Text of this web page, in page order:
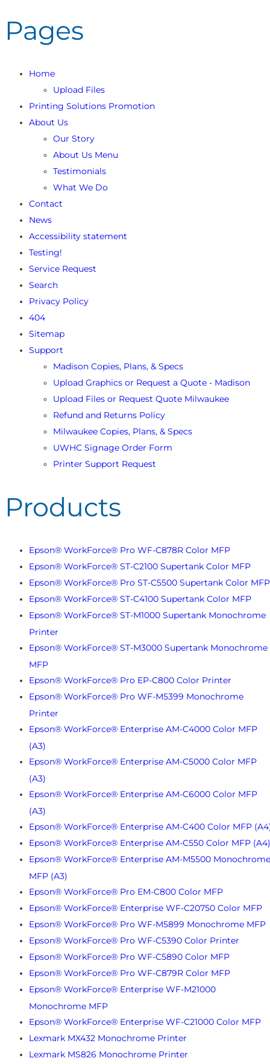
Pages
Home
Upload Files
Printing Solutions Promotion
About Us
Our Story
About Us Menu
Testimonials
What We Do
Contact
News
Accessibility statement
Testing!
Service Request
Search
Privacy Policy
404
Sitemap
Support
Madison Copies, Plans, & Specs
Upload Graphics or Request a Quote - Madison
Upload Files or Request Quote Milwaukee
Refund and Returns Policy
Milwaukee Copies, Plans, & Specs
UWHC Signage Order Form
Printer Support Request
Products
Epson® WorkForce® Pro WF-C878R Color MFP
Epson® WorkForce® ST-C2100 Supertank Color MFP
Epson® WorkForce® Pro ST-C5500 Supertank Color MFP
Epson® WorkForce® ST-C4100 Supertank Color MFP
Epson® WorkForce® ST-M1000 Supertank Monochrome
Printer
Epson® WorkForce® ST-M3000 Supertank Monochrome
MFP
Epson® WorkForce® Pro EP-C800 Color Printer
Epson® WorkForce® Pro WF-M5399 Monochrome
Printer
Epson® WorkForce® Enterprise AM-C4000 Color MFP
(A3)
Epson® WorkForce® Enterprise AM-C5000 Color MFP
(A3)
Epson® WorkForce® Enterprise AM-C6000 Color MFP
(A3)
Epson® WorkForce® Enterprise AM-C400 Color MFP
Epson® WorkForce® Enterprise AM-C550 Color MFP (A4)
Epson® WorkForce® Enterprise AM-M5500 Monochrome
MFP (A3)
Epson® WorkForce® Pro EM-C800 Color MFP
Epson® WorkForce® Enterprise WF-C20750 Color MFP
Epson® WorkForce® Pro WF-M5899 Monochrome MFP
Epson® WorkForce® Pro WF-C5390 Color Printer
Epson® WorkForce® Pro WF-C5890 Color MFP
Epson® WorkForce® Pro WF-C879R Color MFP
Epson® WorkForce® Enterprise WF-M21000
Monochrome MFP
Epson® WorkForce® Enterprise WF-C21000 Color MFP
Lexmark MX432 Monochrome Printer
Lexmark MS826 Monochrome Printer